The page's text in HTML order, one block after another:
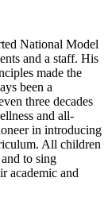
National Model
and a staff. His
made the
been a
three decades
and all-
in introducing
All children
to sing
academic and